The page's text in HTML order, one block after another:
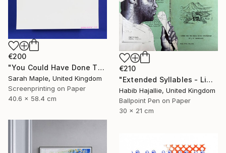
€200
"You Could Have Done This - Limited Edition of 250" Print
Sarah Maple, United Kingdom
Screenprinting on Paper
40.6 x 58.4 cm
€210
"Extended Syllables - Limited Edition of 50" Print
Habib Hajallie, United Kingdom
Ballpoint Pen on Paper
30 x 21 cm